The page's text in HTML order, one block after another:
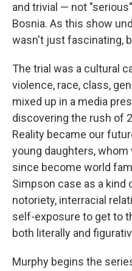
and trivial — not
Bosnia. As this show
wasn't just fascinating,
The trial was a cultural
violence, race, class,
mixed up in a media
discovering the rush of
Reality became our
young daughters,
since become world
Simpson case as a kind
notoriety, interracial
self-exposure to get to
both literally and
Murphy begins the